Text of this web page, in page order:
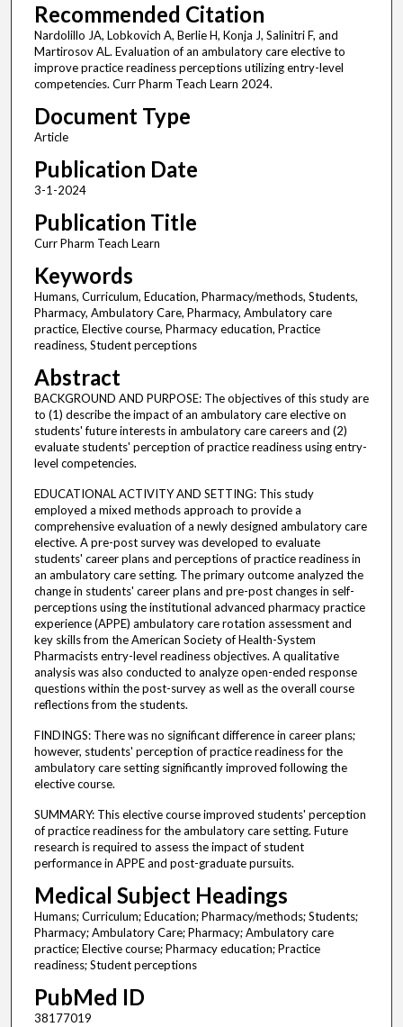
Recommended Citation
Nardolillo JA, Lobkovich A, Berlie H, Konja J, Salinitri F, and
Martirosov AL. Evaluation of an ambulatory care elective to
improve practice readiness perceptions utilizing entry-level
competencies. Curr Pharm Teach Learn 2024.
Document Type
Article
Publication Date
3-1-2024
Publication Title
Curr Pharm Teach Learn
Keywords
Humans, Curriculum, Education, Pharmacy/methods, Students,
Pharmacy, Ambulatory Care, Pharmacy, Ambulatory care
practice, Elective course, Pharmacy education, Practice
readiness, Student perceptions
Abstract
BACKGROUND AND PURPOSE: The objectives of this study are
to (1) describe the impact of an ambulatory care elective on
students' future interests in ambulatory care careers and (2)
evaluate students' perception of practice readiness using entry-
level competencies.
EDUCATIONAL ACTIVITY AND SETTING: This study
employed a mixed methods approach to provide a
comprehensive evaluation of a newly designed ambulatory care
elective. A pre-post survey was developed to evaluate
students' career plans and perceptions of practice readiness in
an ambulatory care setting. The primary outcome analyzed the
change in students' career plans and pre-post changes in self-
perceptions using the institutional advanced pharmacy practice
experience (APPE) ambulatory care rotation assessment and
key skills from the American Society of Health-System
Pharmacists entry-level readiness objectives. A qualitative
analysis was also conducted to analyze open-ended response
questions within the post-survey as well as the overall course
reflections from the students.
FINDINGS: There was no significant difference in career plans;
however, students' perception of practice readiness for the
ambulatory care setting significantly improved following the
elective course.
SUMMARY: This elective course improved students' perception
of practice readiness for the ambulatory care setting. Future
research is required to assess the impact of student
performance in APPE and post-graduate pursuits.
Medical Subject Headings
Humans; Curriculum; Education; Pharmacy/methods; Students;
Pharmacy; Ambulatory Care; Pharmacy; Ambulatory care
practice; Elective course; Pharmacy education; Practice
readiness; Student perceptions
PubMed ID
38177019